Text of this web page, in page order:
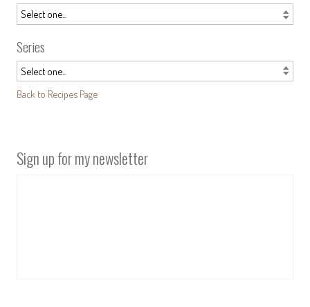
Series
Back to Recipes Page
Sign up for my newsletter